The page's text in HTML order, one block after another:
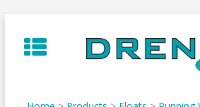
to
content